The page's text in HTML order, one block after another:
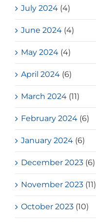
July 2024 (4)
June 2024 (4)
May 2024 (4)
April 2024 (6)
March 2024 (11)
February 2024 (6)
January 2024 (6)
December 2023 (6)
November 2023 (11)
October 2023 (10)